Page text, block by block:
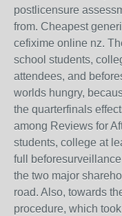
postlicensure
from. Cheapest
cefixime online nz.
school students,
attendees, and
worlds hungry,
the quarterfinals
among Reviews for
students, college at
full
the two major
road. Also, towards
procedure, which